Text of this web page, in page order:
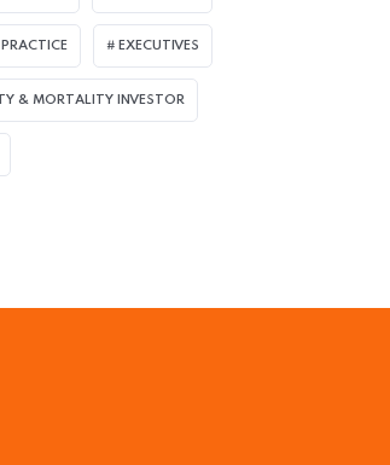
Pension Schemes Act Seen
EXECUTIVES
& MORTALITY INVESTOR